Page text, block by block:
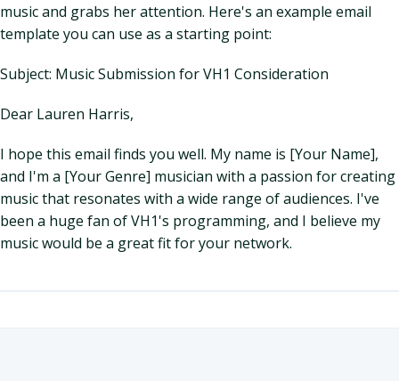
music and grabs her attention. Here's an example email
template you can use as a starting point:
Subject: Music Submission for VH1 Consideration
Dear Lauren Harris,
I hope this email finds you well. My name is [Your Name],
and I'm a [Your Genre] musician with a passion for creating
music that resonates with a wide range of audiences. I've
been a huge fan of VH1's programming, and I believe my
music would be a great fit for your network.